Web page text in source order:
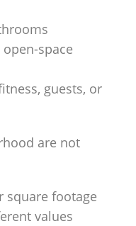
space
guests, or
are not
square footage
values